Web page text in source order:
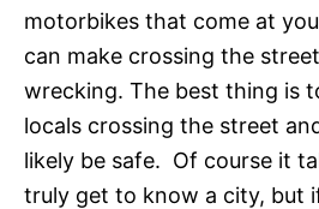
motorbikes that come at
can make crossing the
wrecking. The best thing is
locals crossing the street
likely be safe. Of course it
truly get to know a city, but